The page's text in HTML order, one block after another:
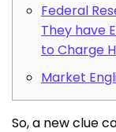
Federal
They have
to Charge
Market
So, a new clue